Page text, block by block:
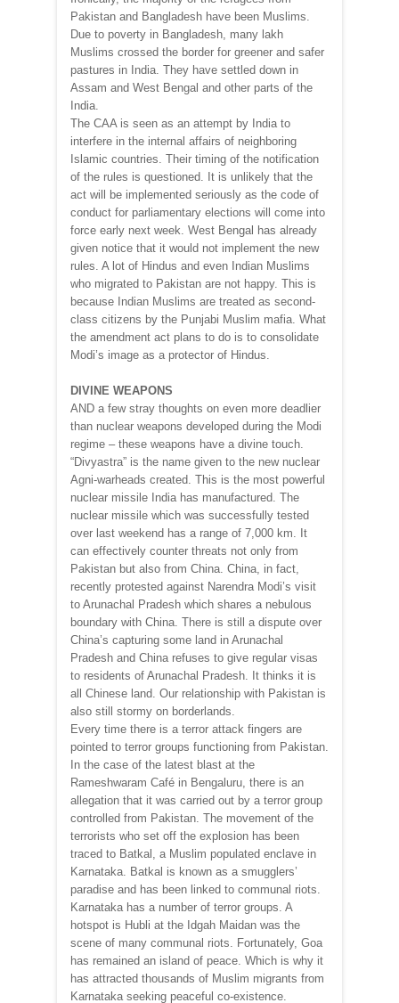
Pakistan and Bangladesh have been Muslims.
Due to poverty in Bangladesh, many lakh
Muslims crossed the border for greener and safer
pastures in India. They have settled down in
Assam and West Bengal and other parts of the
India.
The CAA is seen as an attempt by India to
interfere in the internal affairs of neighboring
Islamic countries. Their timing of the notification
of the rules is questioned. It is unlikely that the
act will be implemented seriously as the code of
conduct for parliamentary elections will come into
force early next week. West Bengal has already
given notice that it would not implement the new
rules. A lot of Hindus and even Indian Muslims
who migrated to Pakistan are not happy. This is
because Indian Muslims are treated as second-
class citizens by the Punjabi Muslim mafia. What
the amendment act plans to do is to consolidate
Modi’s image as a protector of Hindus.
DIVINE WEAPONS
AND a few stray thoughts on even more deadlier
than nuclear weapons developed during the Modi
regime – these weapons have a divine touch.
“Divyastra” is the name given to the new nuclear
Agni-warheads created. This is the most powerful
nuclear missile India has manufactured. The
nuclear missile which was successfully tested
over last weekend has a range of 7,000 km. It
can effectively counter threats not only from
Pakistan but also from China. China, in fact,
recently protested against Narendra Modi’s visit
to Arunachal Pradesh which shares a nebulous
boundary with China. There is still a dispute over
China’s capturing some land in Arunachal
Pradesh and China refuses to give regular visas
to residents of Arunachal Pradesh. It thinks it is
all Chinese land. Our relationship with Pakistan is
also still stormy on borderlands.
Every time there is a terror attack fingers are
pointed to terror groups functioning from Pakistan.
In the case of the latest blast at the
Rameshwaram Café in Bengaluru, there is an
allegation that it was carried out by a terror group
controlled from Pakistan. The movement of the
terrorists who set off the explosion has been
traced to Batkal, a Muslim populated enclave in
Karnataka. Batkal is known as a smugglers’
paradise and has been linked to communal riots.
Karnataka has a number of terror groups. A
hotspot is Hubli at the Idgah Maidan was the
scene of many communal riots. Fortunately, Goa
has remained an island of peace. Which is why it
has attracted thousands of Muslim migrants from
Karnataka seeking peaceful co-existence.